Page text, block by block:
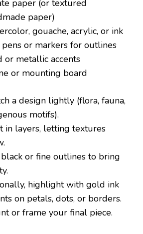
paper (or textured
paper)
gouache, acrylic, or ink
pens or markers for outlines
or metallic accents
or mounting board
a design lightly (flora, fauna,
motifs).
in layers, letting textures
or fine outlines to bring
highlight with gold ink
on petals, dots, or borders.
or frame your final piece.